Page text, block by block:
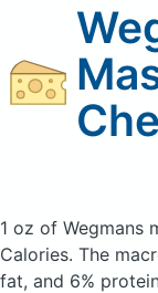
1 oz of Wegmans
Calories. The
fat, and 6%